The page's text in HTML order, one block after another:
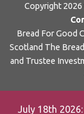
Copyright
Bread For Good
Scotland The
and Trustee
July 18th